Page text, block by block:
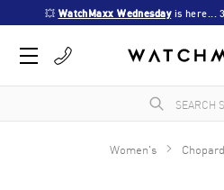
💥 WatchMaxx Wednesday is here...
Women's Chopard